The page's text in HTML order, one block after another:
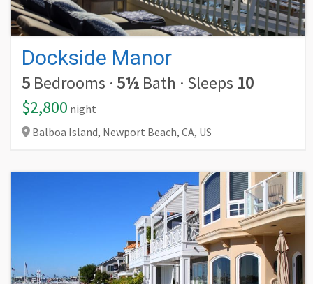
Dockside Manor
5 Bedrooms ·5½ Bath · Sleeps 10
$2,800 night
Balboa Island, Newport Beach, CA, US